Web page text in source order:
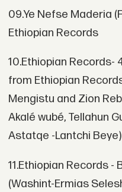
09.Ye Nefse Maderia
Ethiopian Records
10.Ethiopian Records-
from Ethiopian
Mengistu and Zion
Akalé wubé, Tellahun
Astatqe -Lantchi Beye)
11.Ethiopian Records -
(Washint-Ermias